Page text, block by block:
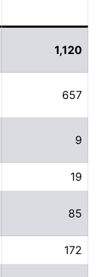
1,120
657
9
19
85
172